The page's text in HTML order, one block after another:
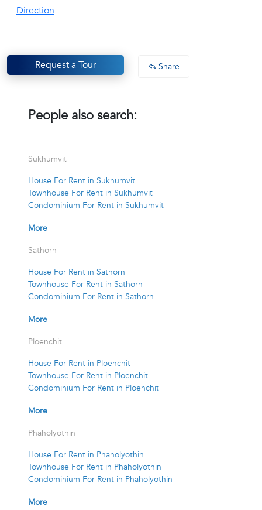
Direction
Request a Tour Share
People also search:
Sukhumvit
House For Rent in Sukhumvit
Townhouse For Rent in Sukhumvit
Condominium For Rent in Sukhumvit
More
Sathorn
House For Rent in Sathorn
Townhouse For Rent in Sathorn
Condominium For Rent in Sathorn
More
Ploenchit
House For Rent in Ploenchit
Townhouse For Rent in Ploenchit
Condominium For Rent in Ploenchit
More
Phaholyothin
House For Rent in Phaholyothin
Townhouse For Rent in Phaholyothin
Condominium For Rent in Phaholyothin
More